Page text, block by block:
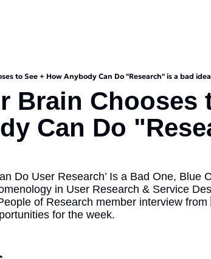
to See + How Anybody Can Do "Research" is a bad
Brain Chooses
Can Do
Do User Research’ Is a Bad One, Blue
in User Research & Service
of Research member interview
for the week.